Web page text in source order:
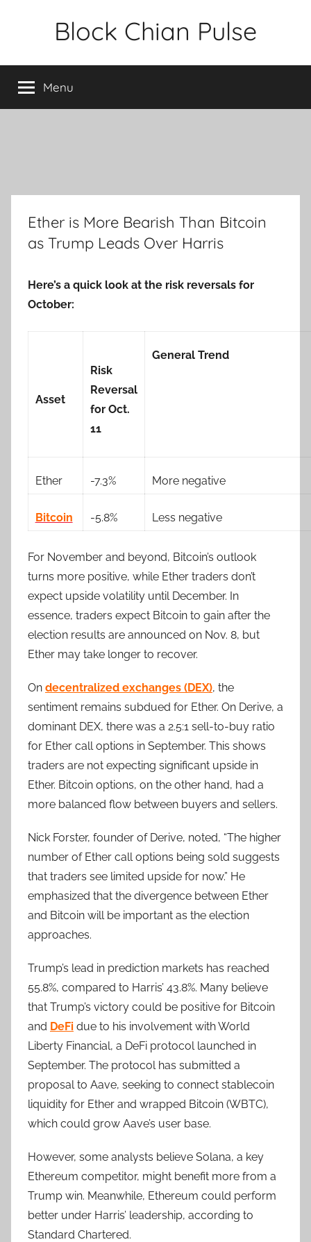
Block Chian Pulse
Menu
Ether is More Bearish Than Bitcoin
as Trump Leads Over Harris
Here’s a quick look at the risk reversals for
October:
Asset
Risk
Reversal
for Oct.
11
General Trend
Ether -7.3% More negative
Bitcoin -5.8% Less negative
For November and beyond, Bitcoin’s outlook
turns more positive, while Ether traders don’t
expect upside volatility until December. In
essence, traders expect Bitcoin to gain after the
election results are announced on Nov. 8, but
Ether may take longer to recover.
On decentralized exchanges (DEX), the
sentiment remains subdued for Ether. On Derive, a
dominant DEX, there was a 2.5:1 sell-to-buy ratio
for Ether call options in September. This shows
traders are not expecting significant upside in
Ether. Bitcoin options, on the other hand, had a
more balanced flow between buyers and sellers.
Nick Forster, founder of Derive, noted, “The higher
number of Ether call options being sold suggests
that traders see limited upside for now.” He
emphasized that the divergence between Ether
and Bitcoin will be important as the election
approaches.
Trump’s lead in prediction markets has reached
55.8%, compared to Harris’ 43.8%. Many believe
that Trump’s victory could be positive for Bitcoin
and DeFi due to his involvement with World
Liberty Financial, a DeFi protocol launched in
September. The protocol has submitted a
proposal to Aave, seeking to connect stablecoin
liquidity for Ether and wrapped Bitcoin (WBTC),
which could grow Aave’s user base.
However, some analysts believe Solana, a key
Ethereum competitor, might benefit more from a
Trump win. Meanwhile, Ethereum could perform
better under Harris’ leadership, according to
Standard Chartered.